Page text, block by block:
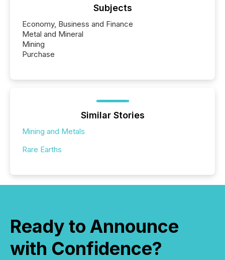
Subjects
Economy, Business and Finance
Metal and Mineral
Mining
Purchase
Similar Stories
Mining and Metals
Rare Earths
Ready to Announce
with Confidence?